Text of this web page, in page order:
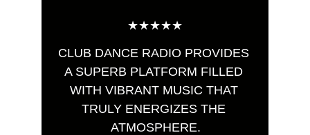
CLUB DANCE RADIO PROVIDES
A SUPERB PLATFORM FILLED
WITH VIBRANT MUSIC THAT
TRULY ENERGIZES THE
ATMOSPHERE.
★★★★★